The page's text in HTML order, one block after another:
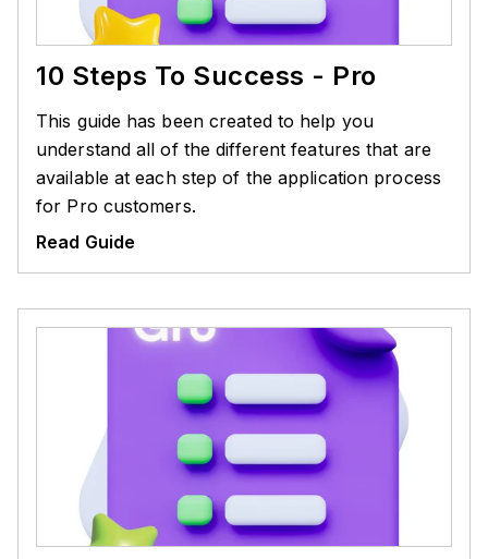
10 Steps To Success - Pro
This guide has been created to help you
understand all of the different features that are
available at each step of the application process
for Pro customers.
Read Guide